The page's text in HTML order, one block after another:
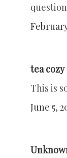
tea cozy
This is
June 5,